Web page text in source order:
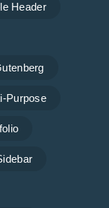
Header
Purpose